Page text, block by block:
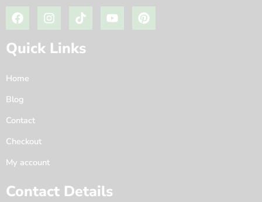
Quick Links
Home
Blog
Contact
Checkout
My account
Contact Details